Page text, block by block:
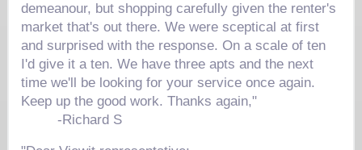
demeanour, but shopping carefully given the renter's
market that's out there. We were sceptical at first
and surprised with the response. On a scale of ten
I'd give it a ten. We have three apts and the next
time we'll be looking for your service once again.
Keep up the good work. Thanks again,"
-Richard S